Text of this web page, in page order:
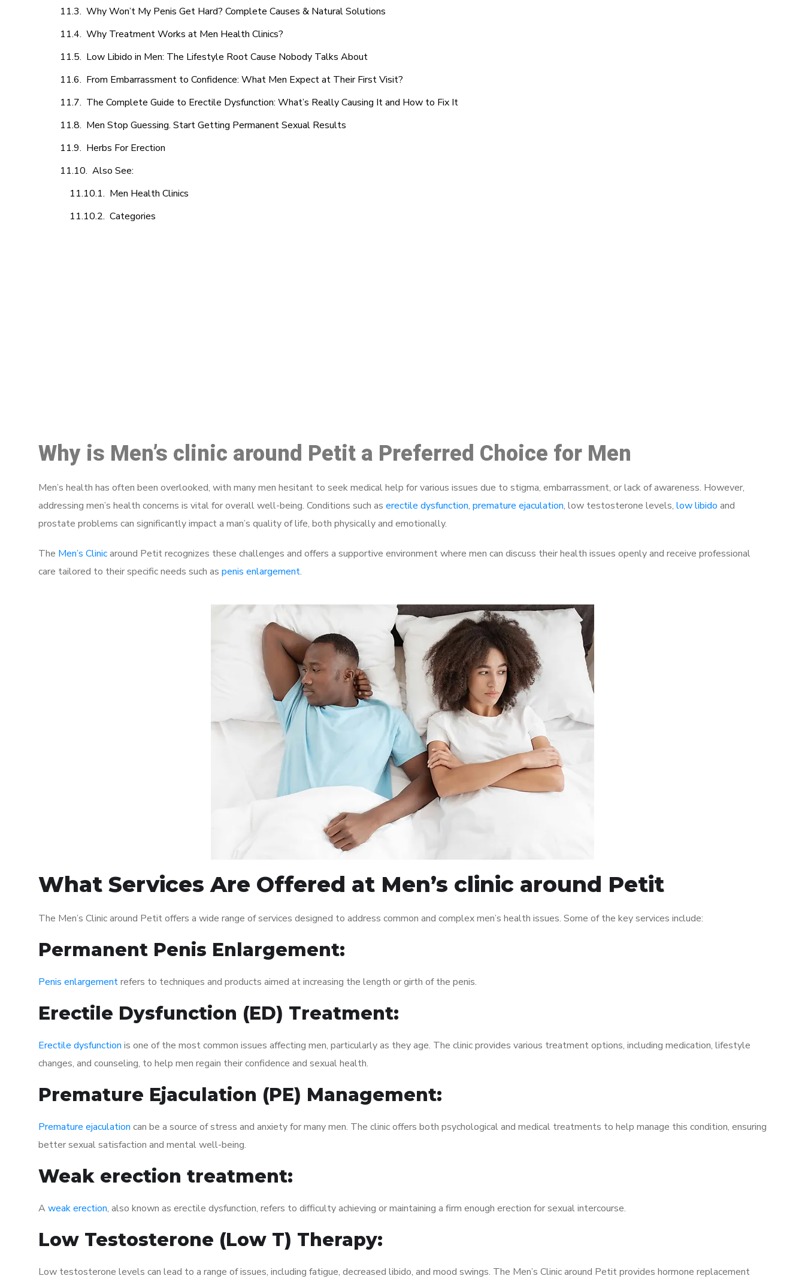
Why Won’t My Penis Get Hard? Complete Causes & Natural Solutions
Why Treatment Works at Men Health Clinics?
Low Libido in Men: The Lifestyle Root Cause Nobody Talks About
From Embarrassment to Confidence: What Men Expect at Their First Visit?
The Complete Guide to Erectile Dysfunction: What’s Really Causing It and How to Fix It
Men Stop Guessing. Start Getting Permanent Sexual Results
Herbs For Erection
Also See:
Men Health Clinics
Categories
Why is Men’s clinic around Petit a Preferred Choice for Men
Men’s health has often been overlooked, with many men hesitant to seek medical help for various issues due to stigma, embarrassment, or lack of awareness. However,
addressing men’s health concerns is vital for overall well-being. Conditions such as erectile dysfunction, premature ejaculation, low testosterone levels, low libido and
prostate problems can significantly impact a man’s quality of life, both physically and emotionally.
The Men’s Clinicaround Petit recognizes these challenges and offers a supportive environment where men can discuss their health issues openly and receive professional
care tailored to their specific needs such as penis enlargement.
What Services Are Offered at Men’s clinic around Petit
The Men’s Clinic around Petit offers a wide range of services designed to address common and complex men’s health issues. Some of the key services include:
Permanent Penis Enlargement:
Penis enlargementrefers to techniques and products aimed at increasing the length or girth of the penis.
Erectile Dysfunction (ED) Treatment:
Erectile dysfunction is one of the most common issues affecting men, particularly as they age. The clinic provides various treatment options, including medication, lifestyle
changes, and counseling, to help men regain their confidence and sexual health.
Premature Ejaculation (PE) Management:
Premature ejaculation can be a source of stress and anxiety for many men. The clinic offers both psychological and medical treatments to help manage this condition, ensuring
better sexual satisfaction and mental well-being.
Weak erection treatment:
A weak erection, also known as erectile dysfunction, refers to difficulty achieving or maintaining a firm enough erection for sexual intercourse.
Low Testosterone (Low T) Therapy:
Low testosterone levels can lead to a range of issues, including fatigue, decreased libido, and mood swings. The Men’s Clinic around Petit provides hormone replacement